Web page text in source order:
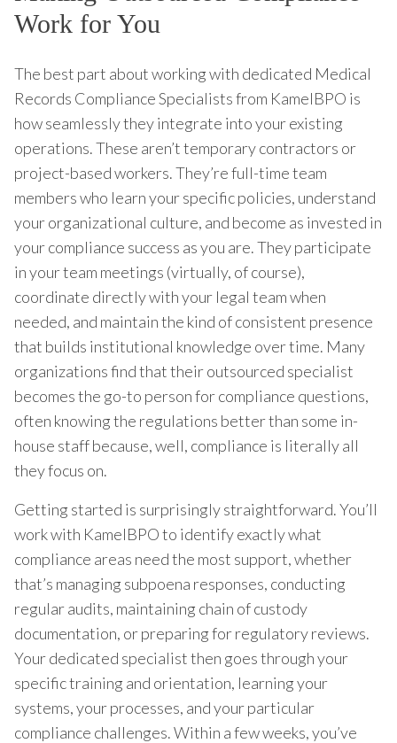
Work for You
The best part about working with dedicated Medical
Records Compliance Specialists from KamelBPO is
how seamlessly they integrate into your existing
operations. These aren’t temporary contractors or
project-based workers. They’re full-time team
members who learn your specific policies, understand
your organizational culture, and become as invested in
your compliance success as you are. They participate
in your team meetings (virtually, of course),
coordinate directly with your legal team when
needed, and maintain the kind of consistent presence
that builds institutional knowledge over time. Many
organizations find that their outsourced specialist
becomes the go-to person for compliance questions,
often knowing the regulations better than some in-
house staff because, well, compliance is literally all
they focus on.
Getting started is surprisingly straightforward. You’ll
work with KamelBPO to identify exactly what
compliance areas need the most support, whether
that’s managing subpoena responses, conducting
regular audits, maintaining chain of custody
documentation, or preparing for regulatory reviews.
Your dedicated specialist then goes through your
specific training and orientation, learning your
systems, your processes, and your particular
compliance challenges. Within a few weeks, you’ve